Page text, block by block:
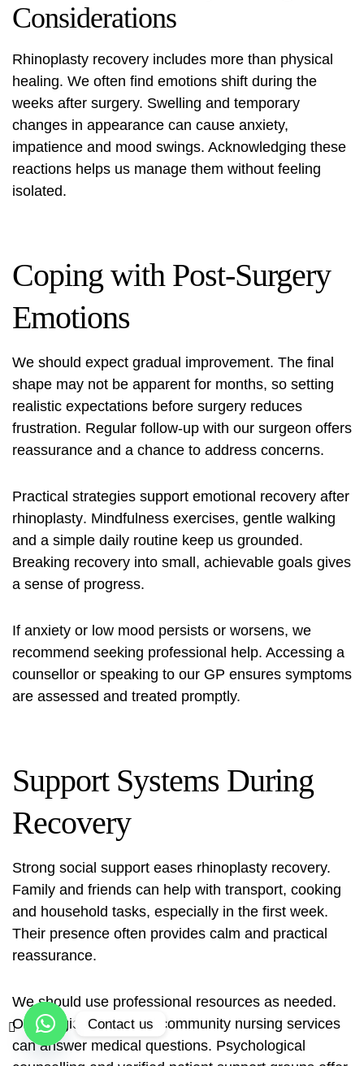
Considerations
Rhinoplasty recovery includes more than physical
healing. We often find emotions shift during the
weeks after surgery. Swelling and temporary
changes in appearance can cause anxiety,
impatience and mood swings. Acknowledging these
reactions helps us manage them without feeling
isolated.
Coping with Post-Surgery
Emotions
We should expect gradual improvement. The final
shape may not be apparent for months, so setting
realistic expectations before surgery reduces
frustration. Regular follow-up with our surgeon offers
reassurance and a chance to address concerns.
Practical strategies support emotional recovery after
rhinoplasty. Mindfulness exercises, gentle walking
and a simple daily routine keep us grounded.
Breaking recovery into small, achievable goals gives
a sense of progress.
If anxiety or low mood persists or worsens, we
recommend seeking professional help. Accessing a
counsellor or speaking to our GP ensures symptoms
are assessed and treated promptly.
Support Systems During
Recovery
Strong social support eases rhinoplasty recovery.
Family and friends can help with transport, cooking
and household tasks, especially in the first week.
Their presence often provides calm and practical
reassurance.
We should use professional resources as needed.
Our surgical team and community nursing services
can answer medical questions. Psychological
Contact us